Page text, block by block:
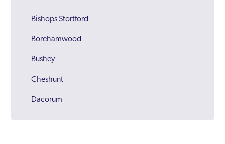
Bishops Stortford
Borehamwood
Bushey
Cheshunt
Dacorum
Harpenden